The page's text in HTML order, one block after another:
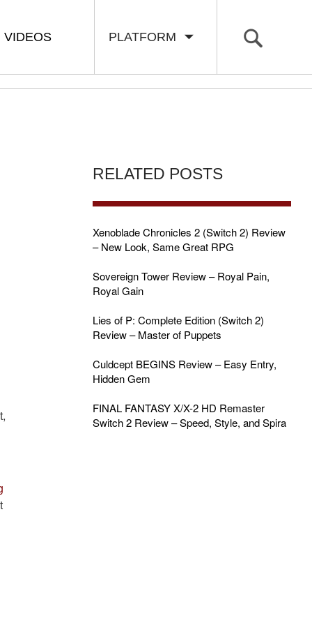
PLATFORM
VIDEOS
RELATED POSTS
Xenoblade Chronicles 2 (Switch 2) Review
– New Look, Same Great RPG
Sovereign Tower Review – Royal Pain,
Royal Gain
Lies of P: Complete Edition (Switch 2)
Review – Master of Puppets
Culdcept BEGINS Review – Easy Entry,
Hidden Gem
FINAL FANTASY X/X-2 HD Remaster
Switch 2 Review – Speed, Style, and Spira